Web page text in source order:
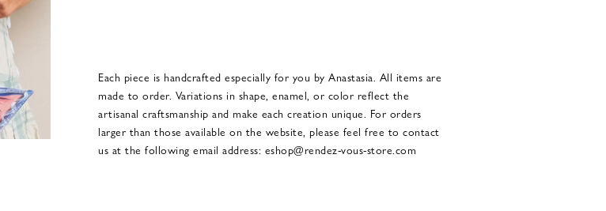
Each piece is handcrafted especially for you by Anastasia. All items are
made to order. Variations in shape, enamel, or color reflect the
artisanal craftsmanship and make each creation unique. For orders
larger than those available on the website, please feel free to contact
us at the following email address: eshop@rendez-vous-store.com